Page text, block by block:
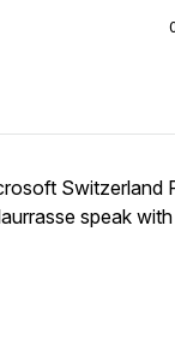
Switzerland
speak